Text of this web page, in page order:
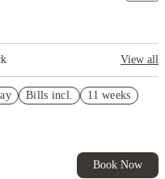
View all
Bills incl. 11 weeks
Book Now